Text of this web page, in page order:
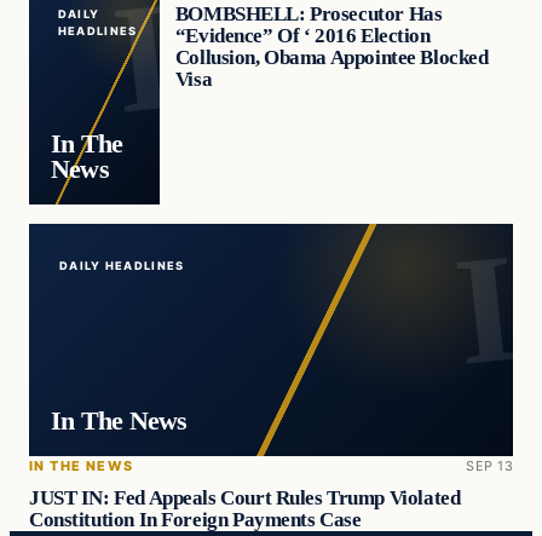
DAILY
HEADLINES
In The
News
BOMBSHELL: Prosecutor Has
“Evidence” Of ‘ 2016 Election
Collusion, Obama Appointee Blocked
Visa
DAILY HEADLINES
In The News
IN THE NEWS SEP 13
JUST IN: Fed Appeals Court Rules Trump Violated
Constitution In Foreign Payments Case